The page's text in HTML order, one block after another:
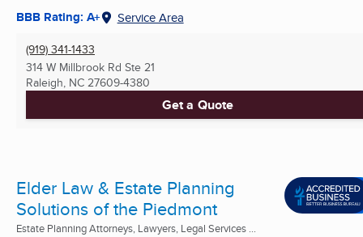
BBB Rating: A+ Service Area
(919) 341-1433
314 W Millbrook Rd Ste 21
Raleigh, NC 27609-4380
Get a Quote
Elder Law & Estate Planning
Solutions of the Piedmont
Estate Planning Attorneys, Lawyers, Legal Services ...